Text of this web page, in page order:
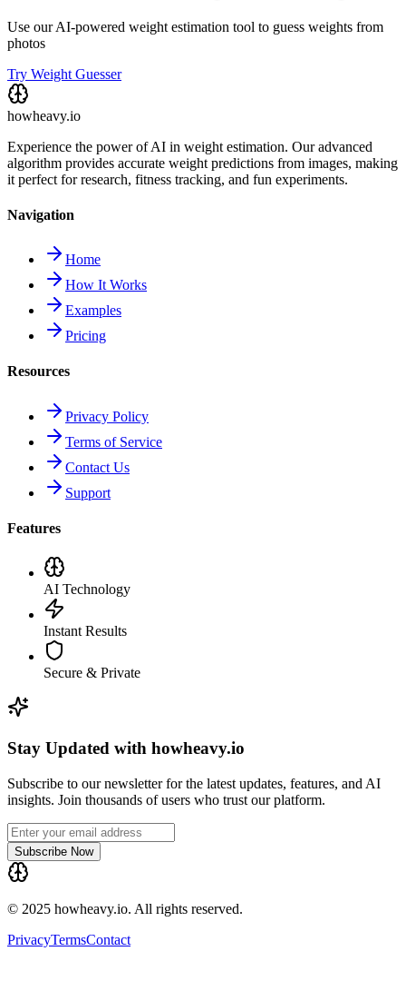
Use our AI-powered weight estimation tool to guess weights from
photos
Try Weight Guesser
howheavy.io
Experience the power of AI in weight estimation. Our advanced
algorithm provides accurate weight predictions from images, making
it perfect for research, fitness tracking, and fun experiments.
Navigation
Home
How It Works
Examples
Pricing
Resources
Privacy Policy
Terms of Service
Contact Us
Support
Features
AI Technology
Instant Results
Secure & Private
Stay Updated with howheavy.io
Subscribe to our newsletter for the latest updates, features, and AI
insights. Join thousands of users who trust our platform.
Subscribe Now
© 2025 howheavy.io. All rights reserved.
PrivacyTermsContact